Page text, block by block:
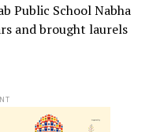
Public School Nabha
and brought laurels